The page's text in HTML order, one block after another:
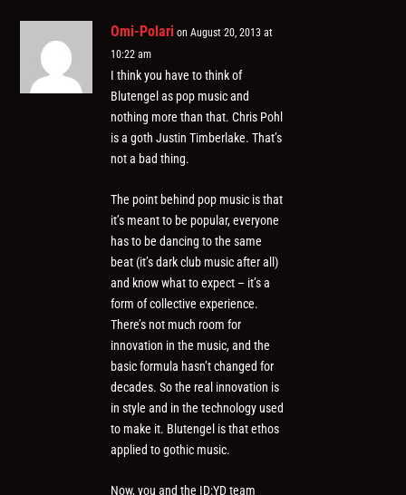
Omi-Polari on August 20, 2013 at
10:22 am
I think you have to think of
Blutengel as pop music and
nothing more than that. Chris Pohl
is a goth Justin Timberlake. That’s
not a bad thing.
The point behind pop music is that
it’s meant to be popular, everyone
has to be dancing to the same
beat (it’s dark club music after all)
and know what to expect – it’s a
form of collective experience.
There’s not much room for
innovation in the music, and the
basic formula hasn’t changed for
decades. So the real innovation is
in style and in the technology used
to make it. Blutengel is that ethos
applied to gothic music.
Now, you and the ID:YD team